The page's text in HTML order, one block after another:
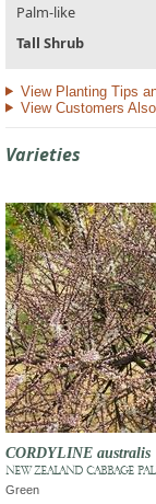
Palm-like
Tall Shrub
View Planting Tips
View Customers
Varieties
CORDYLINE australis
NEW ZEALAND CABBAGE
Green